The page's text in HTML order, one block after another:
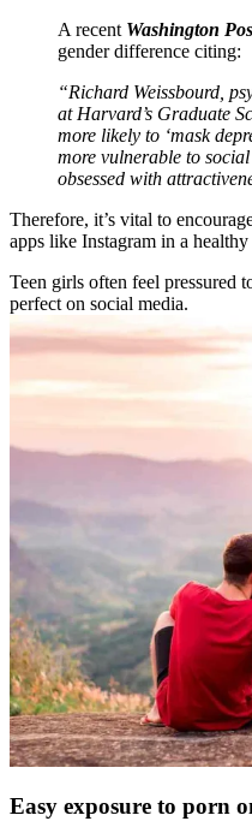
A recent Washington
gender difference citing:
“Richard Weissbourd,
at Harvard’s Graduate
more likely to ‘mask
more vulnerable to
obsessed with
Therefore, it’s vital to
apps like Instagram in a
Teen girls often feel pressured
perfect on social media.
Easy exposure to porn